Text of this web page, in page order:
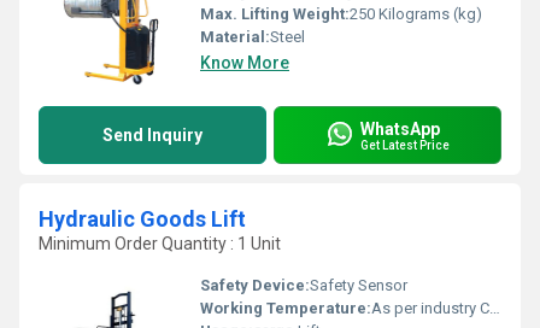
Max. Lifting Weight:250 Kilograms (kg)
Material:Steel
Know More
Send Inquiry WhatsApp
Get Latest Price
Hydraulic Goods Lift
Minimum Order Quantity : 1 Unit
Safety Device:Safety Sensor
Working Temperature:As per industry Celsius (oC)